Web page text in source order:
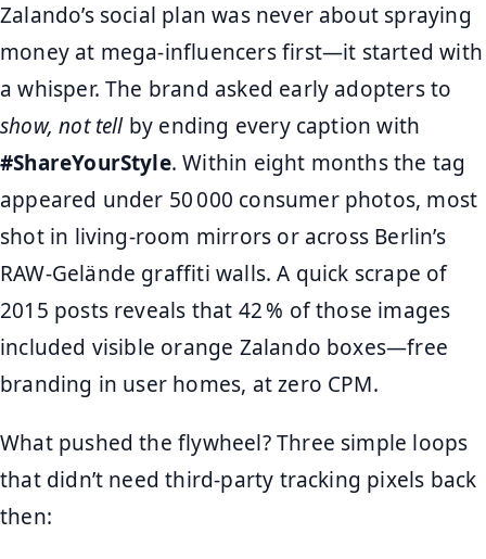
Zalando’s social plan was never about spraying
money at mega‑influencers first—it started with
a whisper. The brand asked early adopters to
show, not tellby ending every caption with
#ShareYourStyle. Within eight months the tag
appeared under 50 000 consumer photos, most
shot in living‑room mirrors or across Berlin’s
RAW‑Gelände graffiti walls. A quick scrape of
2015 posts reveals that 42 % of those images
included visible orange Zalando boxes—free
branding in user homes, at zero CPM.
What pushed the flywheel? Three simple loops
that didn’t need third‑party tracking pixels back
then: